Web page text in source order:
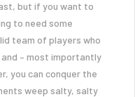
but if you want to
to need some
team of players who
– most importantly
you can conquer the
weep salty, salty